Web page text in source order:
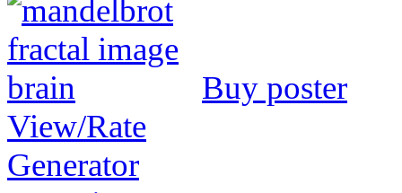
Buy poster
View/Rate
Generator